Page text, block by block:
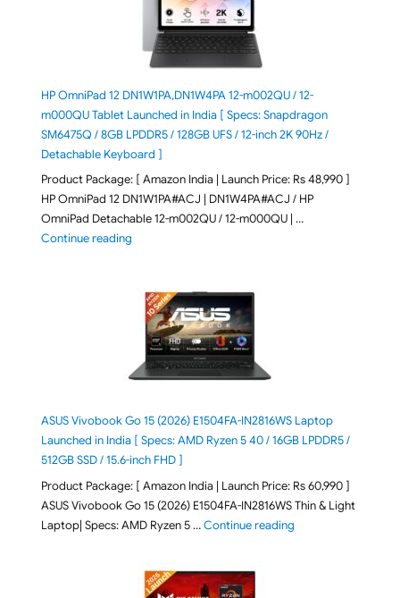
HP OmniPad 12 DN1W1PA,DN1W4PA 12-m002QU / 12-
m000QU Tablet Launched in India [ Specs: Snapdragon
SM6475Q / 8GB LPDDR5 / 128GB UFS / 12-inch 2K 90Hz /
Detachable Keyboard ]
Product Package: [ Amazon India | Launch Price: Rs 48,990 ]
HP OmniPad 12 DN1W1PA#ACJ | DN1W4PA#ACJ / HP
OmniPad Detachable 12-m002QU / 12-m000QU | …
Continue reading"HP OmniPad 12 DN1W1PA,DN1W4PA 12-
ASUS Vivobook Go 15 (2026) E1504FA-IN2816WS Laptop
Launched in India [ Specs: AMD Ryzen 5 40 / 16GB LPDDR5 /
512GB SSD / 15.6-inch FHD ]
Product Package: [ Amazon India | Launch Price: Rs 60,990 ]
ASUS Vivobook Go 15 (2026) E1504FA-IN2816WS Thin & Light
Laptop| Specs: AMD Ryzen 5 …Continue reading"ASUS Vivobook Go